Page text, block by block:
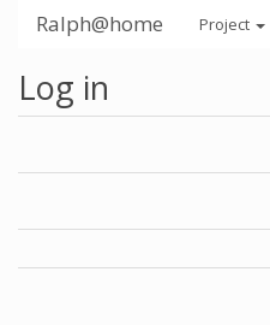
Ralph@home Project
Log in